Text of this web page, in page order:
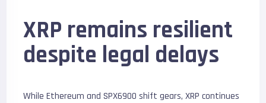
XRP remains resilient
despite legal delays
While Ethereum and SPX6900 shift gears, XRP continues